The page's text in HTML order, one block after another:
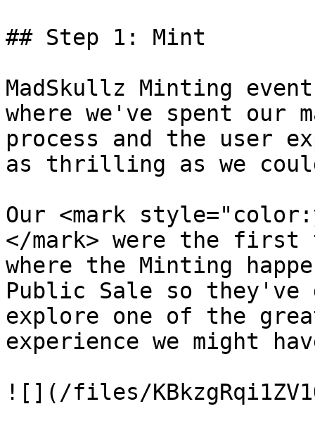
## Step 1: Mint
MadSkullz Minting
where we've spent our
process and the user
as thrilling as we
Our <mark
</mark> were the
where the Minting
Public Sale so they've
explore one of the
experience we might
![](/files/